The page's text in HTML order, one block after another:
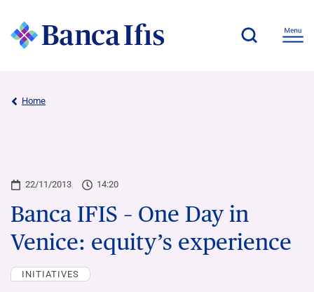
Home
22/11/2013 14:20
Banca IFIS – One Day in
Venice: equity’s experience
INITIATIVES